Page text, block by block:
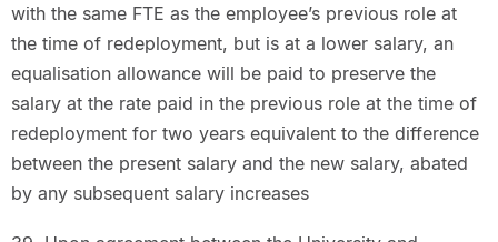
with the same FTE as the employee’s previous role at
the time of redeployment, but is at a lower salary, an
equalisation allowance will be paid to preserve the
salary at the rate paid in the previous role at the time of
redeployment for two years equivalent to the difference
between the present salary and the new salary, abated
by any subsequent salary increases